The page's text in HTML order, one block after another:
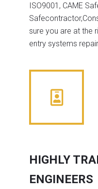
ISO9001, CAME
sure you are at the
entry systems
HIGHLY
ENGINEERS